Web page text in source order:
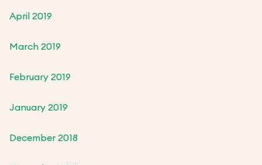
April 2019
March 2019
February 2019
January 2019
December 2018